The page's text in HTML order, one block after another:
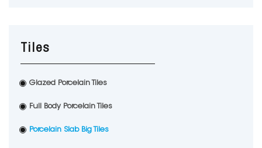
Tiles
Glazed Porcelain Tiles
Full Body Porcelain Tiles
Porcelain Slab Big Tiles